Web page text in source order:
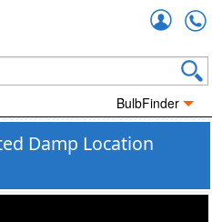
BulbFinder
Damp Location